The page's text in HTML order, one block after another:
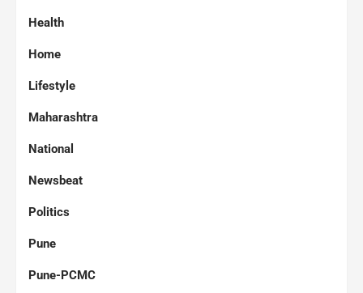
Health
Home
Lifestyle
Maharashtra
National
Newsbeat
Politics
Pune
Pune-PCMC